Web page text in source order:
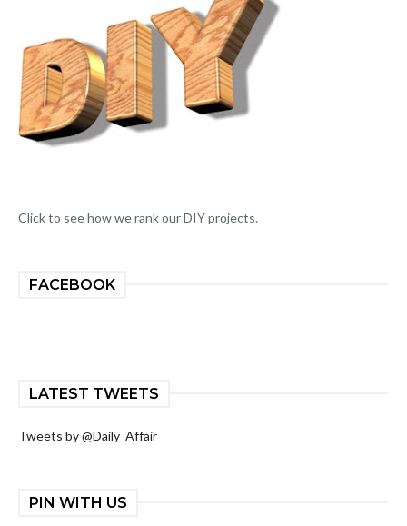
Click to see how we rank our DIY projects.
FACEBOOK
LATEST TWEETS
Tweets by @Daily_Affair
PIN WITH US